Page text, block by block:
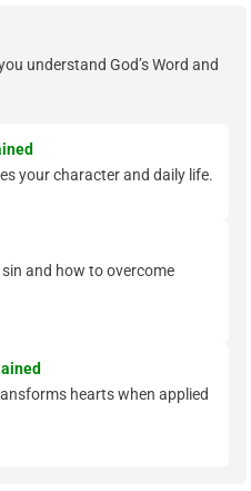
understand God’s Word and
your character and daily life.
and how to overcome
hearts when applied